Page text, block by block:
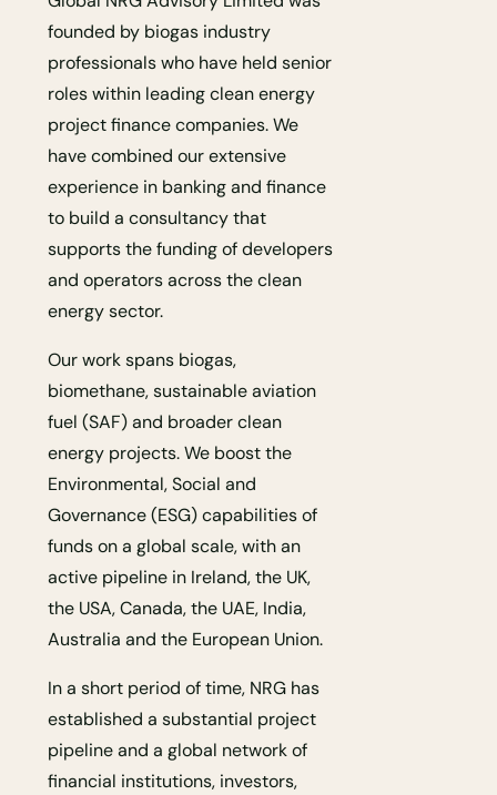
founded by biogas industry
professionals who have held senior
roles within leading clean energy
project finance companies. We
have combined our extensive
experience in banking and finance
to build a consultancy that
supports the funding of developers
and operators across the clean
energy sector.
Our work spans biogas,
biomethane, sustainable aviation
fuel (SAF) and broader clean
energy projects. We boost the
Environmental, Social and
Governance (ESG) capabilities of
funds on a global scale, with an
active pipeline in Ireland, the UK,
the USA, Canada, the UAE, India,
Australia and the European Union.
In a short period of time, NRG has
established a substantial project
pipeline and a global network of
financial institutions, investors,